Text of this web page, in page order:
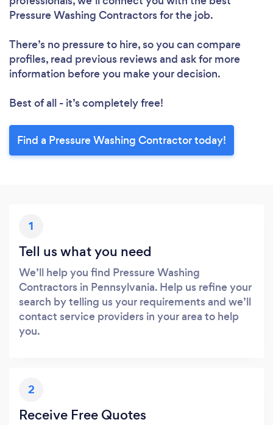
Pressure Washing Contractors for the job.
There’s no pressure to hire, so you can compare
profiles, read previous reviews and ask for more
information before you make your decision.
Best of all - it’s completely free!
Find a Pressure Washing Contractor today!
1
Tell us what you need
We’ll help you find Pressure Washing
Contractors in Pennsylvania. Help us refine your
search by telling us your requirements and we’ll
contact service providers in your area to help
you.
2
Receive Free Quotes